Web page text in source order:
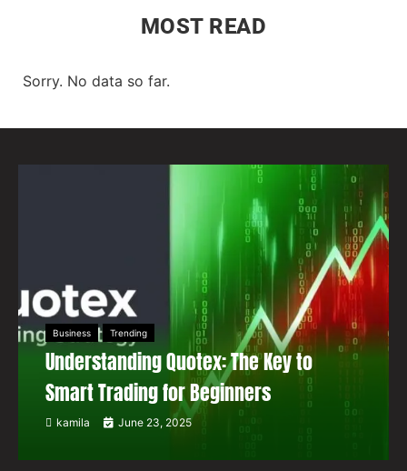
MOST READ
Sorry. No data so far.
Business Trending
Understanding Quotex: The Key to
Smart Trading for Beginners
kamila June 23, 2025